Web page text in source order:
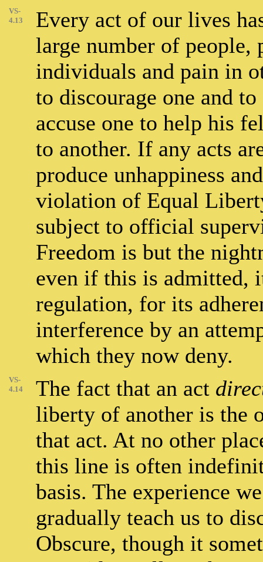
VS-
4.13
Every act of our lives
large number of people,
individuals and pain in
to discourage one and
accuse one to help his
to another. If any acts
produce unhappiness
violation of Equal
subject to official
Freedom is but the
even if this is admitted,
regulation, for its
interference by an
which they now deny.
VS-
4.14
The fact that an act
liberty of another is the
that act. At no other
this line is often
basis. The experience
gradually teach us to
Obscure, though it